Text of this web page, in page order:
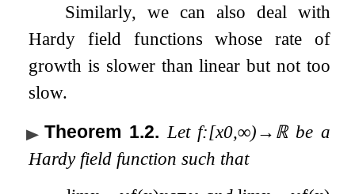
Similarly, we can also deal with
Hardy field functions whose rate of
growth is slower than linear but not too
slow.
Theorem 1.2. Let f:[x0,∞)→ ℝbe a
Hardy field function such that